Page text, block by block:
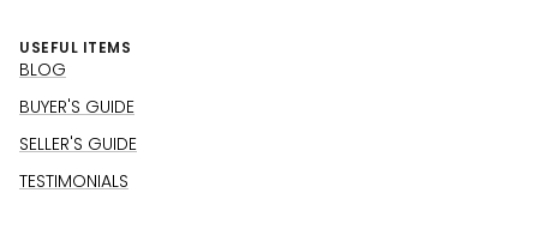
USEFUL ITEMS
BLOG
BUYER'S GUIDE
SELLER'S GUIDE
TESTIMONIALS